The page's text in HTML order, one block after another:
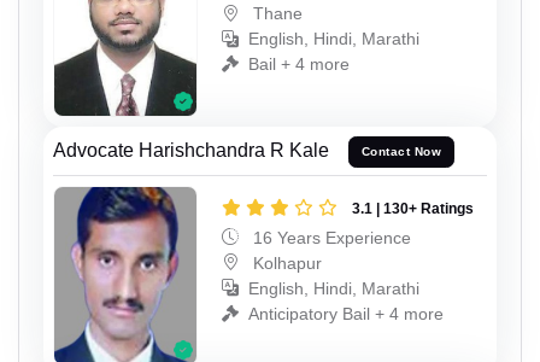
Thane
English, Hindi, Marathi
Bail + 4 more
Advocate Harishchandra R Kale Contact Now
3.1 | 130+ Ratings
16 Years Experience
Kolhapur
English, Hindi, Marathi
Anticipatory Bail + 4 more